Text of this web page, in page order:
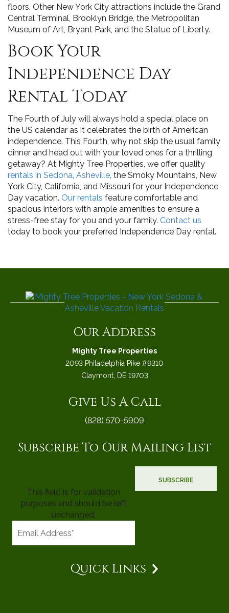
floors. Other New York City attractions include the Grand
Central Terminal, Brooklyn Bridge, the Metropolitan
Museum of Art, Bryant Park, and the Statue of Liberty.
Book Your
Independence Day
Rental Today
The Fourth of July will always hold a special place on
the US calendar as it celebrates the birth of American
independence. This Fourth, why not skip the usual family
dinner and head out with your loved ones for a thrilling
getaway? At Mighty Tree Properties, we offer quality
rentals in Sedona, Asheville, the Smoky Mountains, New
York City, California, and Missouri for your Independence
Day vacation. Our rentals feature comfortable and
spacious interiors with ample amenities to ensure a
stress-free stay for you and your family. Contact us
today to book your preferred Independence Day rental.
Our Address
Mighty Tree Properties
2093 Philadelphia Pike #9310
Claymont, DE 19703
Give Us A Call
(828) 570-5909
Subscribe To Our Mailing List
This field is for validation
purposes and should be left
unchanged.
Quick Links